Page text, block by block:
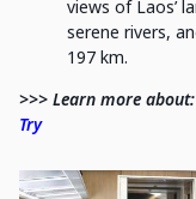
views of Laos’
serene rivers,
197 km.
>>> Learn more about:
Try